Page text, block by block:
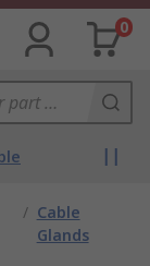
0
/ Cable
Glands